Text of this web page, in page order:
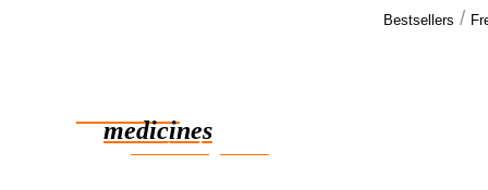
Bestsellers /
medicines
smart saving online